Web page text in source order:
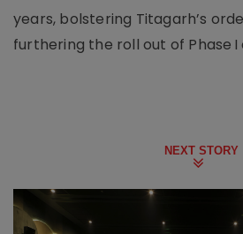
years, bolstering Titagarh’s
furthering the roll out of Phase I
NEXT STORY